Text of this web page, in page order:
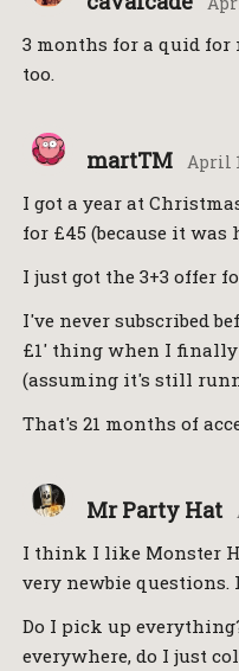
3 months for a quid for
too.
martTM April
I got a year at
for £45 (because it was
I just got the 3+3 offer
I've never subscribed
£1' thing when I finally
(assuming it's still
That's 21 months of
Mr Party Hat
I think I like Monster
very newbie
Do I pick up
everywhere, do I just